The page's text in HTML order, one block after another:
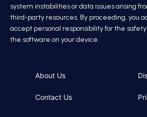
system instabilities or data issues arising
third-party resources. By proceeding, you
accept personal responsibility for the
the software on your device.
About Us
Contact Us